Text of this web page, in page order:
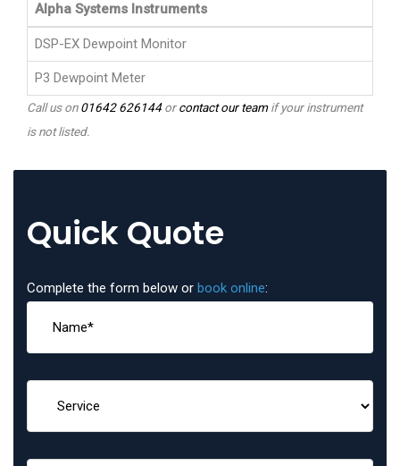
Alpha Systems Instruments
DSP-EX Dewpoint Monitor
P3 Dewpoint Meter
Call us on01642 626144orcontact our teamif your instrument
is not listed.
Quick Quote
Complete the form below or book online: